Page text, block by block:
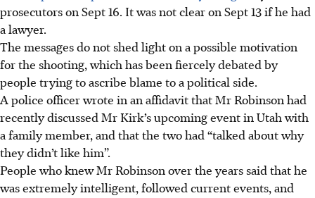
prosecutors on Sept 16. It was not clear on Sept 13 if he had
a lawyer.
The messages do not shed light on a possible motivation
for the shooting, which has been fiercely debated by
people trying to ascribe blame to a political side.
A police officer wrote in an affidavit that Mr Robinson had
recently discussed Mr Kirk’s upcoming event in Utah with
a family member, and that the two had “talked about why
they didn’t like him”.
People who knew Mr Robinson over the years said that he
was extremely intelligent, followed current events, and